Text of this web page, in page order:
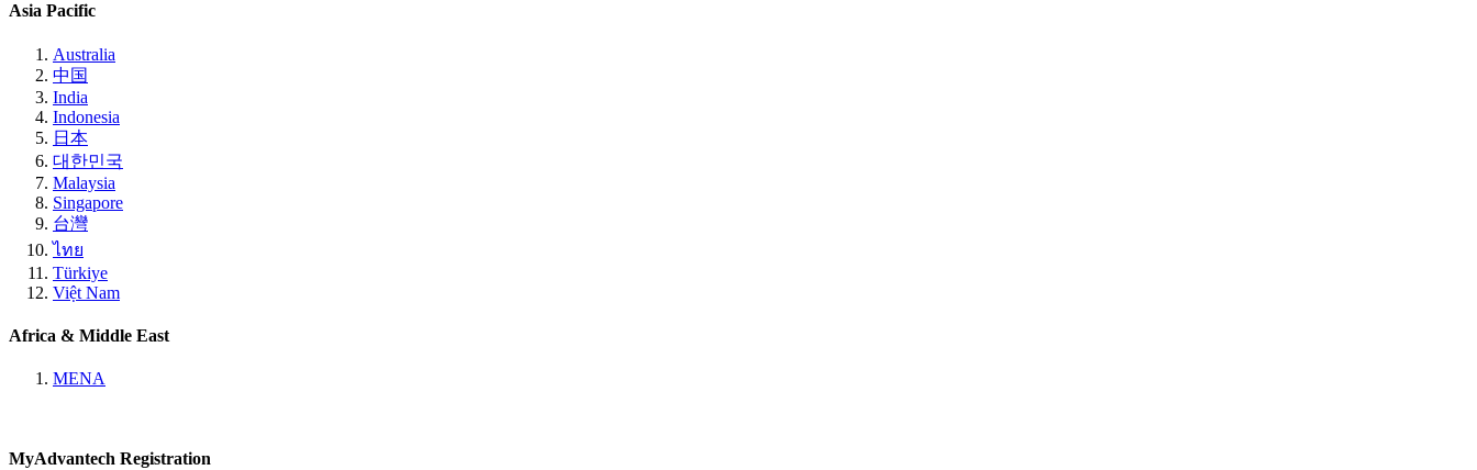
Asia Pacific
Australia
中国
India
Indonesia
日本
대한민국
Malaysia
Singapore
台灣
ไทย
Türkiye
Việt Nam
Africa & Middle East
MENA
MyAdvantech Registration